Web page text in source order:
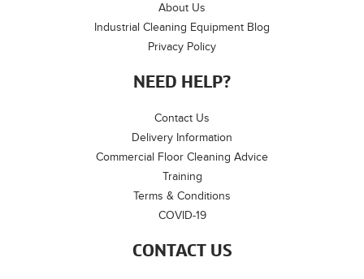
CONTACT US
About Us
Industrial Cleaning Equipment Blog
Privacy Policy
NEED HELP?
Contact Us
Delivery Information
Commercial Floor Cleaning Advice
Training
Terms & Conditions
COVID-19